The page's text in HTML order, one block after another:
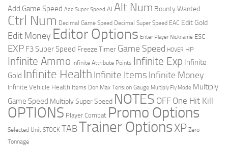
Add Game Speed Add Super Speed AI Alt Num Bounty Wanted
Ctrl Num Decimal Game Speed Decimal Super Speed EAC Edit Gold
Edit Money Editor Options Enter Player Nickname ESC
EXP F3 Super Speed Freeze Timer Game Speed HOVER HP
Infinite Ammo Infinite Attribute Points Infinite Exp Infinite
Gold Infinite Health Infinite Items Infinite Money
Infinite Vehicle Health Items Don Max Tension Gauge Multiply Fly Mode Multiply
Game Speed Multiply Super Speed NOTES OFF One Hit Kill
OPTIONS Player Combat Promo Options
Selected Unit STOCK TABTrainer OptionsXP Zero
Tonnage